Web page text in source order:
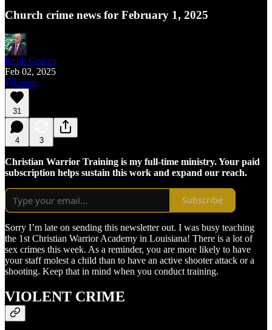
Church crime news for February 1, 2025
Keith Graves
Feb 02, 2025
Listen
31
4 3
Christian Warrior Training is my full-time ministry. Your paid
subscription helps sustain this work and expand our reach.
Subscribe
Sorry I’m late on sending this newsletter out. I was busy teaching
the 1st Christian Warrior Academy in Louisiana! There is a lot of
sex crimes this week. As a reminder, you are more likely to have
your staff molest a child than to have an active shooter attack or a
shooting. Keep that in mind when you conduct training.
VIOLENT CRIME